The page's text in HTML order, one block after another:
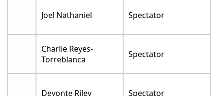
Joel Nathaniel Spectator
Charlie Reyes-
Torreblanca
Spectator
Devonte Riley Spectator